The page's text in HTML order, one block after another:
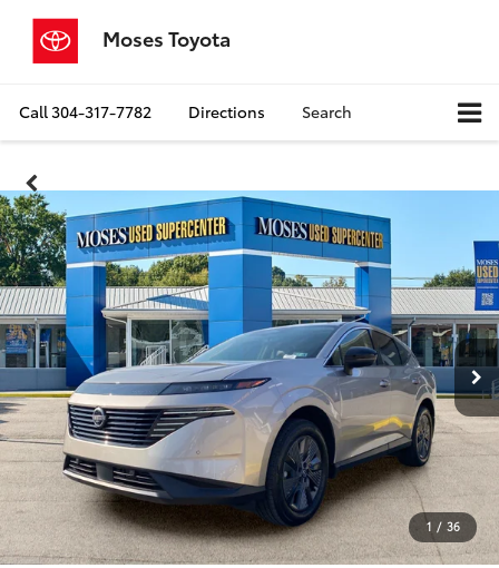
Moses Toyota
Call304-317-7782 Directions Search
1 / 36